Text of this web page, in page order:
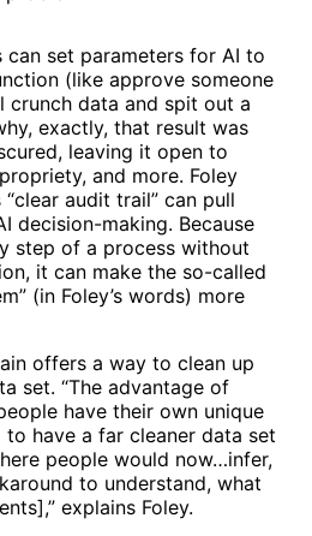
can set parameters for AI to
(like approve someone
crunch data and spit out a
exactly, that result was
leaving it open to
and more. Foley
“clear audit trail” can pull
decision-making. Because
step of a process without
it can make the so-called
(in Foley’s words) more
offers a way to clean up
set. “The advantage of
have their own unique
to have a far cleaner data set
people would now…infer,
to understand, what
explains Foley.